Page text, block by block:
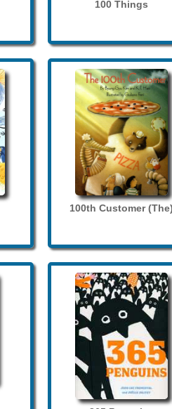
100 Things
100th Customer